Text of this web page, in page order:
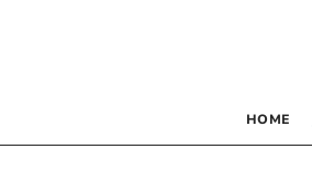
HOME